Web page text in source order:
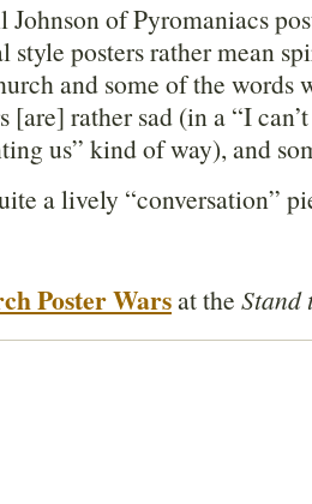
Johnson of Pyromaniacs
style posters rather mean
and some of the
[are] rather sad (in a “I
us” kind of way), and
a lively “conversation”
Poster Warsat the Stand